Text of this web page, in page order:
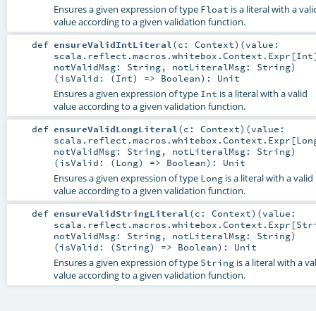
Ensures a given expression of type Float is a literal with a
value according to a given validation function.
def ensureValidIntLiteral (c: Context) (value:
scala.reflect.macros.whitebox.Context.Expr [Int
notValidMsg: String, notLiteralMsg: String)
(isValid: (Int) => Boolean) : Unit
Ensures a given expression of type Int is a literal with a valid
value according to a given validation function.
def ensureValidLongLiteral(c: Context) (value:
scala.reflect.macros.whitebox.Context.Expr [
notValidMsg: String, notLiteralMsg: String)
(isValid: (Long) => Boolean) : Unit
Ensures a given expression of type Longis a literal with a valid
value according to a given validation function.
def ensureValidStringLiteral(c: Context) (value:
scala.reflect.macros.whitebox.Context.Expr [
notValidMsg: String, notLiteralMsg: String)
(isValid: (String) => Boolean) : Unit
Ensures a given expression of type Stringis a literal with a
value according to a given validation function.